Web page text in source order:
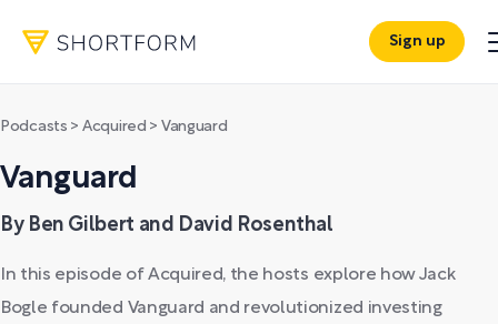
Sign up
Podcasts > Acquired > Vanguard
Vanguard
By Ben Gilbert and David Rosenthal
In this episode of Acquired, the hosts explore how Jack
Bogle founded Vanguard and revolutionized investing